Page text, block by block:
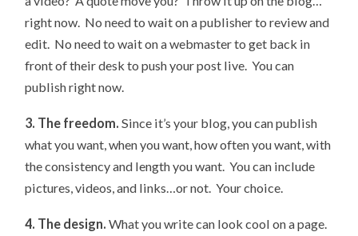
right now. No need to wait on a publisher to review and
edit. No need to wait on a webmaster to get back in
front of their desk to push your post live. You can
publish right now.
3. The freedom. Since it’s your blog, you can publish
what you want, when you want, how often you want, with
the consistency and length you want. You can include
pictures, videos, and links…or not. Your choice.
4. The design. What you write can look cool on a page.